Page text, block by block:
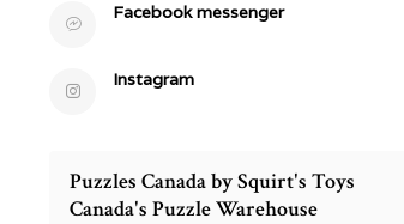
Facebook messenger
Instagram
Puzzles Canada by Squirt's Toys
Canada's Puzzle Warehouse